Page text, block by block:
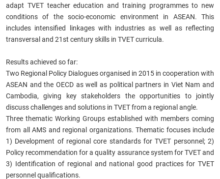
adapt TVET teacher education and training programmes to new
conditions of the socio-economic environment in ASEAN. This
includes intensified linkages with industries as well as reflecting
transversal and 21st century skills in TVET curricula.
Results achieved so far:
Two Regional Policy Dialogues organised in 2015 in cooperation with
ASEAN and the OECD as well as political partners in Viet Nam and
Cambodia, giving key stakeholders the opportunities to jointly
discuss challenges and solutions in TVET from a regional angle.
Three thematic Working Groups established with members coming
from all AMS and regional organizations. Thematic focuses include
1) Development of regional core standards for TVET personnel; 2)
Policy recommendation for a quality assurance system for TVET and
3) Identification of regional and national good practices for TVET
personnel qualifications.